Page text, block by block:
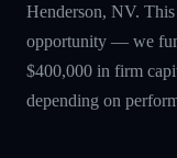
Henderson, NV. This
opportunity — we
$400,000 in firm
depending on